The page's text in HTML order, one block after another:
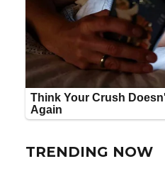
TRENDING NOW